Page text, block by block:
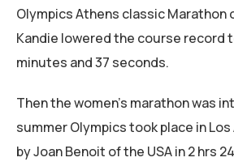
Olympics Athens classic Marathon
Kandie lowered the course record
minutes and 37 seconds.
Then the women’s marathon was
summer Olympics took place in
by Joan Benoit of the USA in 2 hrs